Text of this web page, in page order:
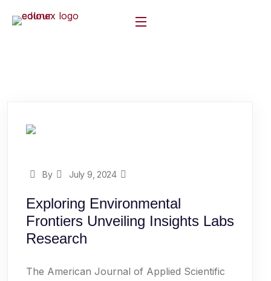
By July 9, 2024
Exploring Environmental
Frontiers Unveiling Insights Labs
Research
The American Journal of Applied Scientific